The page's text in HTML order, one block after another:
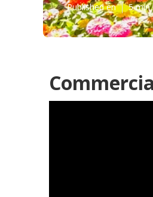
Published en 5 min